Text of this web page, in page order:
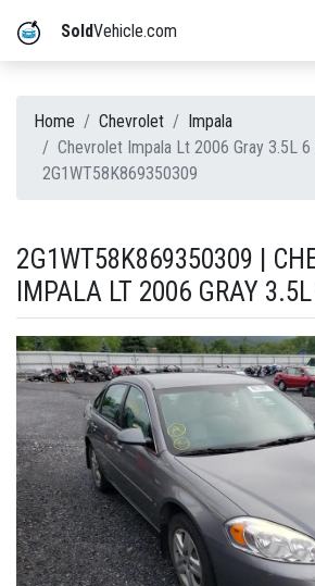
SoldVehicle.com
Home Chevrolet
Impala
Chevrolet Impala Lt 2006 Gray 3.5L 6
2G1WT58K869350309
2G1WT58K869350309 |
IMPALA LT 2006 GRAY